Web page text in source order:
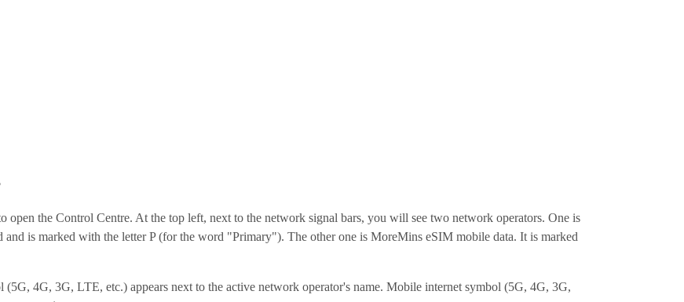
open the Control Centre. At the top left, next to the network signal bars, you will see two network operators. One is
is marked with the letter P (for the word "Primary"). The other one is MoreMins eSIM mobile data. It is marked
4G, 3G, LTE, etc.) appears next to the active network operator's name. Mobile internet symbol (5G, 4G, 3G,